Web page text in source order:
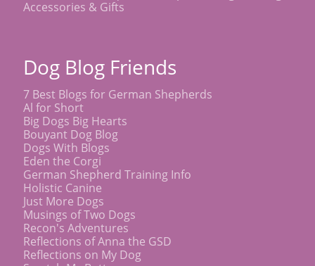
Accessories & Gifts
Dog Blog Friends
7 Best Blogs for German Shepherds
Al for Short
Big Dogs Big Hearts
Bouyant Dog Blog
Dogs With Blogs
Eden the Corgi
German Shepherd Training Info
Holistic Canine
Just More Dogs
Musings of Two Dogs
Recon's Adventures
Reflections of Anna the GSD
Reflections on My Dog